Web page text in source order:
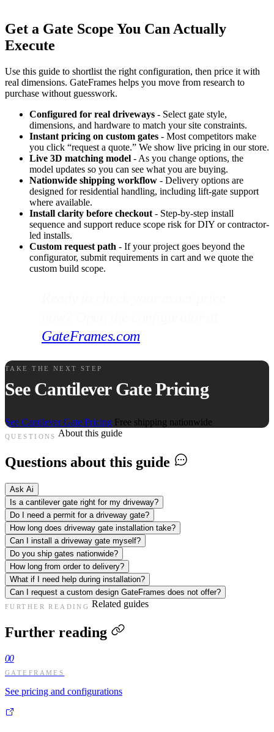
Get a Gate Scope You Can Actually
Execute
Use this guide to shortlist the right configuration, then price it with
real dimensions. GateFrames helps you move from research to
purchase without guesswork.
Configured for real driveways - Select gate style,
dimensions, and hardware to match your site constraints.
Instant pricing on custom gates - Most competitors make
you click “request a quote.” We show live pricing in our store.
Live 3D matching model - As you change options, the
model updates so you can see what you are buying.
Nationwide shipping workflow - Delivery options are
designed for residential handling, including lift-gate support
where available.
Install clarity before checkout - Step-by-step install
sequence and support reduce scope risk for DIY or contractor-
led installs.
Custom request path - If your project goes beyond the
configurator, submit requirements in cart and we quote the
custom build scope.
GateFrames.com
TAKE THE NEXT STEP
See Cantilever Gate Pricing
See Cantilever Gate Pricing Free shipping nationwide
QUESTIONS About this guide
Questions about this guide
Ask Ai
Is a cantilever gate right for my driveway?
Do I need a permit for a driveway gate?
How long does driveway gate installation take?
Can I install a driveway gate myself?
Do you ship gates nationwide?
How long from order to delivery?
What if I need help during installation?
Can I request a custom design GateFrames does not offer?
FURTHER READING Related guides
Further reading
00
GATEFRAMES
See pricing and configurations